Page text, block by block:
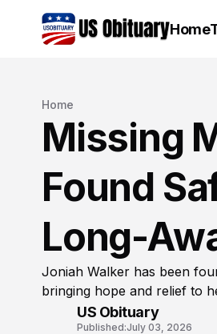
Home
Home
Missing
Found
Long-
Joniah Walker has been
bringing hope and relief to
US Obituary
Published:July 03, 2026